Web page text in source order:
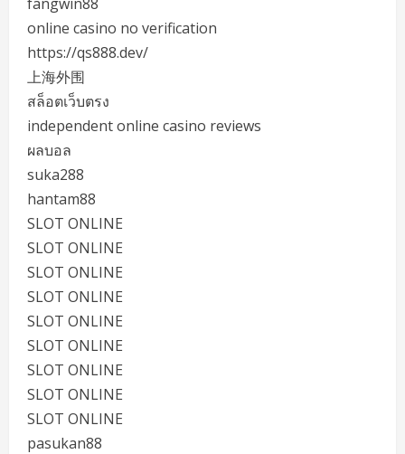
online casino no verification
https://qs888.dev/
上海外围
สล็อตเว็บตรง
independent online casino reviews
ผลบอล
suka288
hantam88
SLOT ONLINE
SLOT ONLINE
SLOT ONLINE
SLOT ONLINE
SLOT ONLINE
SLOT ONLINE
SLOT ONLINE
SLOT ONLINE
SLOT ONLINE
pasukan88